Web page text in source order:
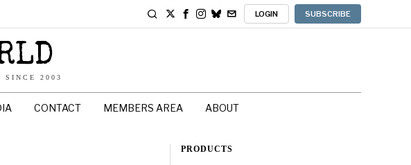
LOGIN SUBSCRIBE
2003
CONTACT MEMBERS AREA ABOUT
PRODUCTS